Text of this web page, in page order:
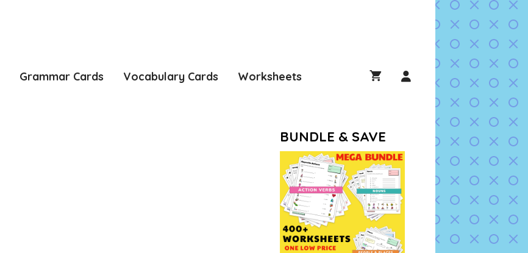
Grammar Cards Vocabulary Cards Worksheets
BUNDLE & SAVE